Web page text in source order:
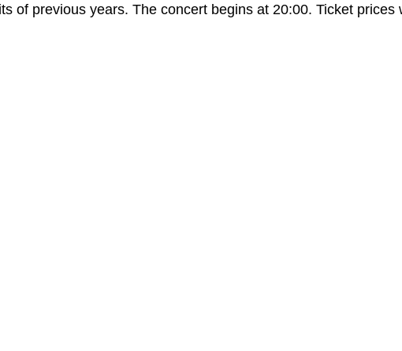
of previous years. The concert begins at 20:00. Ticket